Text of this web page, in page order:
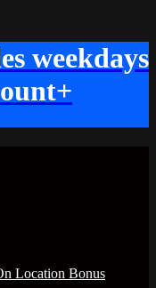
weekdays
Location Bonus